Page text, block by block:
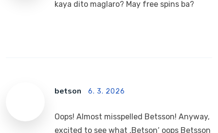
kaya dito maglaro? May free spins ba?
betson 6. 3. 2026
Oops! Almost misspelled Betsson! Anyway,
excited to see what ‚Betson‘ oops Betsson